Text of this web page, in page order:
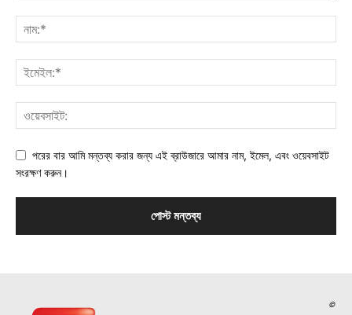
পরের বার আমি মন্তব্য করার জন্য এই ব্রাউজারে আমার নাম, ইমেল, এবং ওয়েবসাইট
সংরক্ষণ করুন।
©